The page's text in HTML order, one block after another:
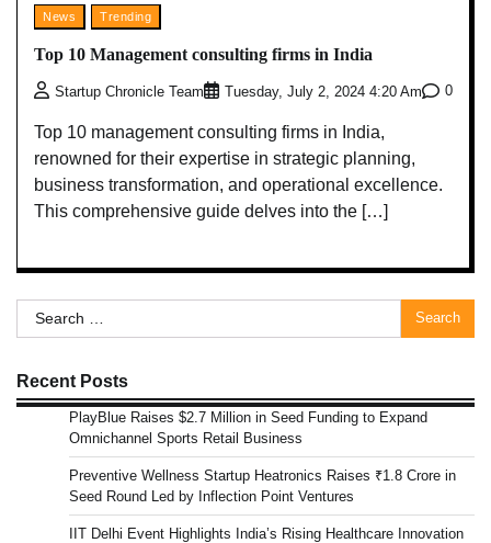
News Trending
Top 10 Management consulting firms in India
Startup Chronicle Team Tuesday, July 2, 2024 4:20 Am 0
Top 10 management consulting firms in India,
renowned for their expertise in strategic planning,
business transformation, and operational excellence.
This comprehensive guide delves into the […]
Search
for:
Recent Posts
PlayBlue Raises $2.7 Million in Seed Funding to Expand
Omnichannel Sports Retail Business
Preventive Wellness Startup Heatronics Raises ₹1.8 Crore in
Seed Round Led by Inflection Point Ventures
IIT Delhi Event Highlights India’s Rising Healthcare Innovation